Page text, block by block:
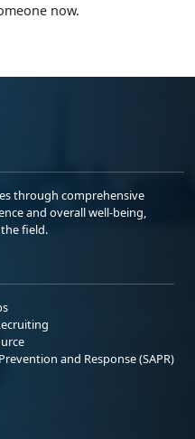
now.
through comprehensive
and overall well-being,
field.
and Response (SAPR)